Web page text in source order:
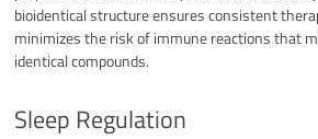
bioidentical structure ensures consistent
minimizes the risk of immune reactions that
identical compounds.
Sleep Regulation